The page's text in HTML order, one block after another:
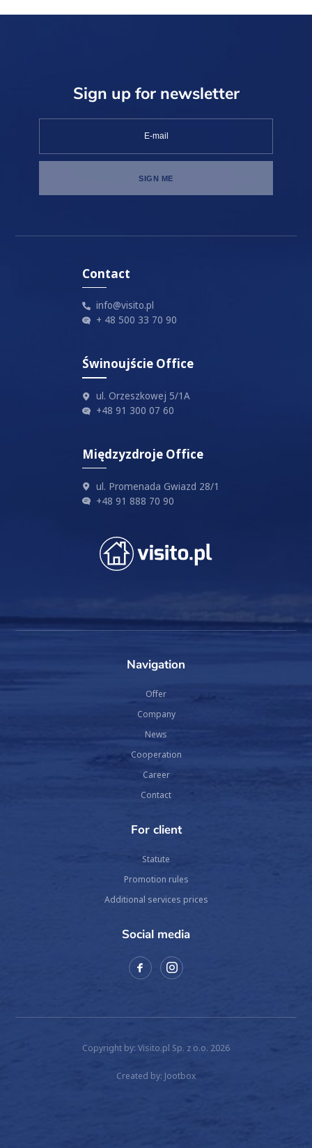
Sign up for newsletter
Contact
info@visito.pl
+ 48 500 33 70 90
Świnoujście Office
ul. Orzeszkowej 5/1A
+48 91 300 07 60
Międzyzdroje Office
ul. Promenada Gwiazd 28/1
+48 91 888 70 90
Navigation
Offer
Company
News
Cooperation
Career
Contact
For client
Statute
Promotion rules
Additional services prices
Social media
Copyright by: Visito.pl Sp. z o.o. 2026
Created by: Jootbox